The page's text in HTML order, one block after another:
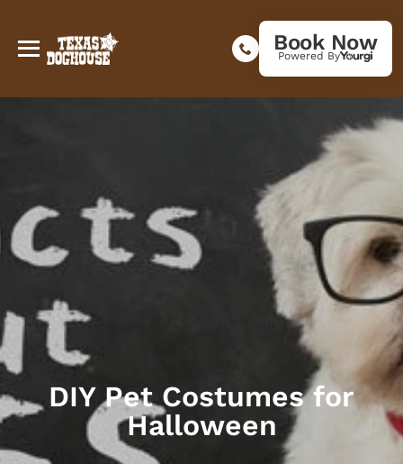
Book Now
Powered By
DIY Pet Costumes for
Halloween